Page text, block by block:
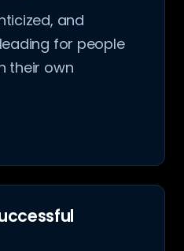
and
for people
their own